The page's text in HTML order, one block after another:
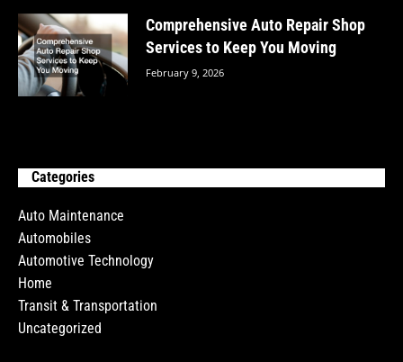
Comprehensive Auto Repair Shop
Services to Keep You Moving
February 9, 2026
Categories
Auto Maintenance
Automobiles
Automotive Technology
Home
Transit & Transportation
Uncategorized